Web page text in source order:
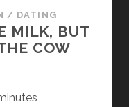
/ DATING
MILK, BUT
COW